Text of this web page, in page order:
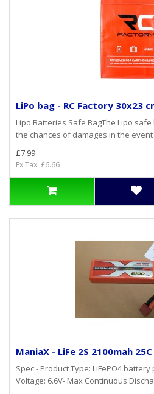
LiPo bag - RC Factory 30x23
Lipo Batteries Safe BagThe Lipo
the chances of damages in the event
£7.99
Ex Tax: £6.66
ManiaX - LiFe 2S 2100mah 25C
Spec.- Product Type: LiFePO4
Voltage: 6.6V- Max Continuous